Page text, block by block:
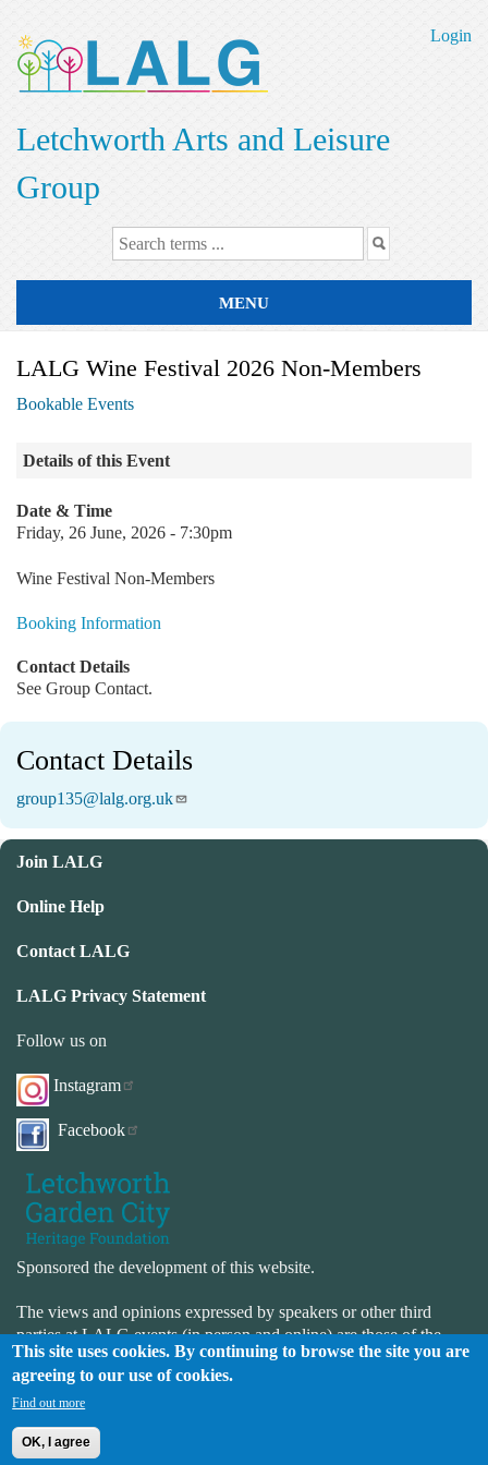
main
content
Login
Letchworth Arts and Leisure
Group
MENU
LALG Wine Festival 2026 Non-Members
Bookable Events
Details of this Event
Date & Time
Friday, 26 June, 2026 - 7:30pm
Wine Festival Non-Members
Booking Information
Contact Details
See Group Contact.
Contact Details
group135@lalg.org.uk
Join LALG
Online Help
Contact LALG
LALG Privacy Statement
Follow us on
Instagram
Facebook
Sponsored the development of this website.
The views and opinions expressed by speakers or other third
parties at LALG events (in person and online) are those of the
speaker or third-party and not necessarily those of LALG. LALG
is not responsible for the accuracy or completeness of the website.
LALG is not responsible for the content or availability of external
websites.
This site uses cookies. By continuing to browse the site you are
agreeing to our use of cookies.
Find out more
OK, I agree